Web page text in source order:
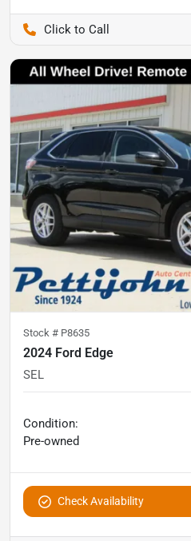
Stock # P8635
2024 Ford Edge
SEL
Condition:
Pre-owned
Check Availability